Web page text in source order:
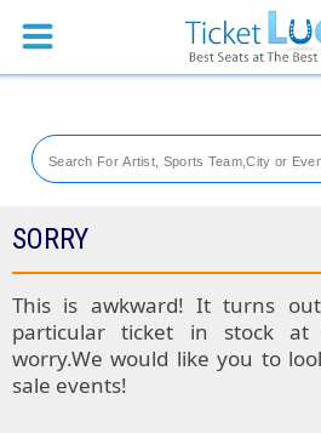
Sports
Theaters
Festival
Blog
SORRY
This is awkward! It turns
particular ticket in stock at
worry.We would like you to
sale events!